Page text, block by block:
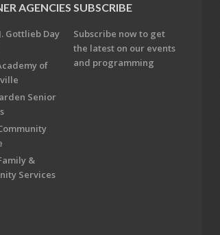
AGENCIES
Gottlieb Day
of
Senior
&
Services
SUBSCRIBE
Subscribe now to get
the latest on our events
and programming